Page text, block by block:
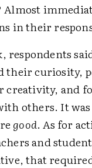
Almost
in their
respondents
their curiosity,
creativity, and
others. It
good. As for
and
that